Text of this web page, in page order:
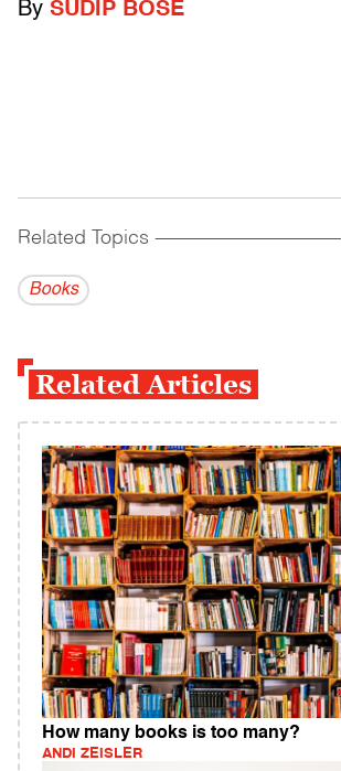
By SUDIP BOSE
Related Topics ------------------------------------------
Books
Related Articles
How many books is too many?
ANDI ZEISLER